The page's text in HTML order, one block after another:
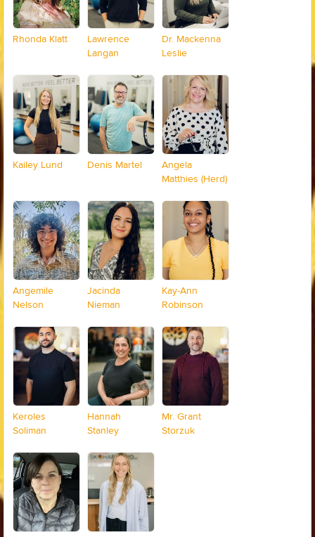
Rhonda Klatt
Lawrence
Langan
Dr. Mackenna
Leslie
Kailey Lund Denis Martel
Angela
Matthies (Herd)
Angemile
Nelson
Jacinda
Nieman
Kay-Ann
Robinson
Keroles
Soliman
Hannah
Stanley
Mr. Grant
Storzuk